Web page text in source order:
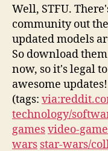
Well, STFU.
community out
updated models
So download
now, so it's legal
awesome updates!
(tags:
technology/
gamesvideo-
wars star-wars/